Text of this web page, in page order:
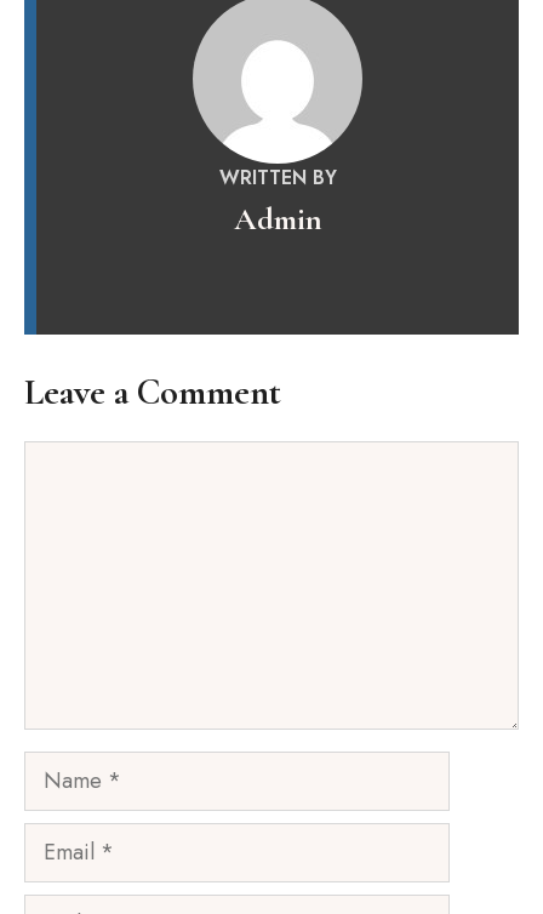
WRITTEN BY
Admin
Leave a Comment
Name
Email